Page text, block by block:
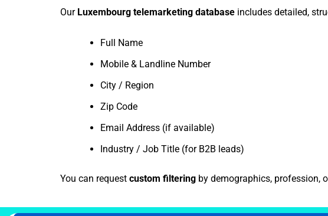
Our Luxembourg telemarketing database includes detailed,
Full Name
Mobile & Landline Number
City / Region
Zip Code
Email Address (if available)
Industry / Job Title (for B2B leads)
You can request custom filtering by demographics, profession,